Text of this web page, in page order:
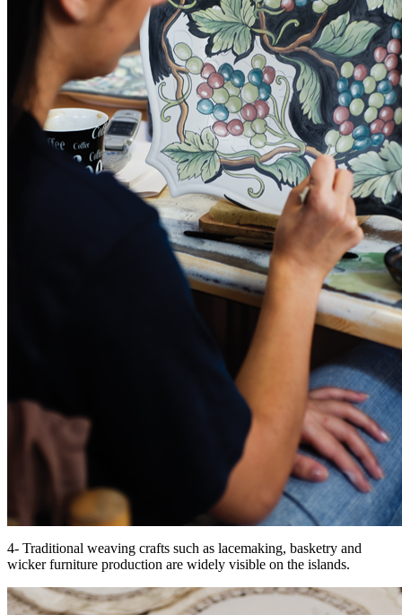
4- Traditional weaving crafts such as lacemaking, basketry and
wicker furniture production are widely visible on the islands.